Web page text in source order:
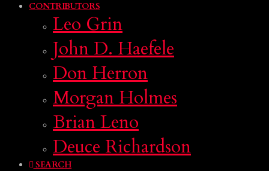
CONTRIBUTORS
Leo Grin
John D. Haefele
Don Herron
Morgan Holmes
Brian Leno
Deuce Richardson
SEARCH